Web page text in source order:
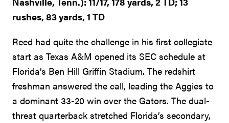
rushes, 83 yards, 1 TD
Reed had quite the challenge in his first collegiate
start as Texas A&M opened its SEC schedule at
Florida’s Ben Hill Griffin Stadium. The redshirt
freshman answered the call, leading the Aggies to
a dominant 33-20 win over the Gators. The dual-
threat quarterback stretched Florida’s secondary,